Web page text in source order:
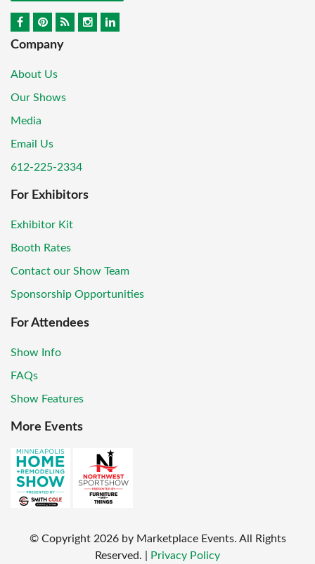
Company
About Us
Our Shows
Media
Email Us
612-225-2334
For Exhibitors
Exhibitor Kit
Booth Rates
Contact our Show Team
Sponsorship Opportunities
For Attendees
Show Info
FAQs
Show Features
More Events
© Copyright 2026 by Marketplace Events. All Rights
Reserved.
Privacy Policy